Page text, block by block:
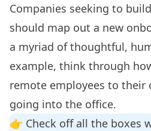
Companies seeking to
should map out a new
a myriad of thoughtful,
example, think through
remote employees to their
going into the office.
👉 Check off all the boxes